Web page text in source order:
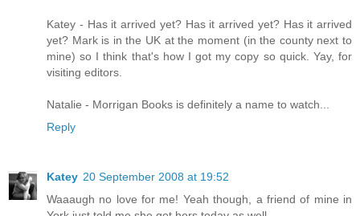
Katey - Has it arrived yet? Has it arrived yet? Has it arrived
yet? Mark is in the UK at the moment (in the county next to
mine) so I think that's how I got my copy so quick. Yay, for
visiting editors.
Natalie - Morrigan Books is definitely a name to watch...
Reply
Katey 20 September 2008 at 19:52
Waaaugh no love for me! Yeah though, a friend of mine in